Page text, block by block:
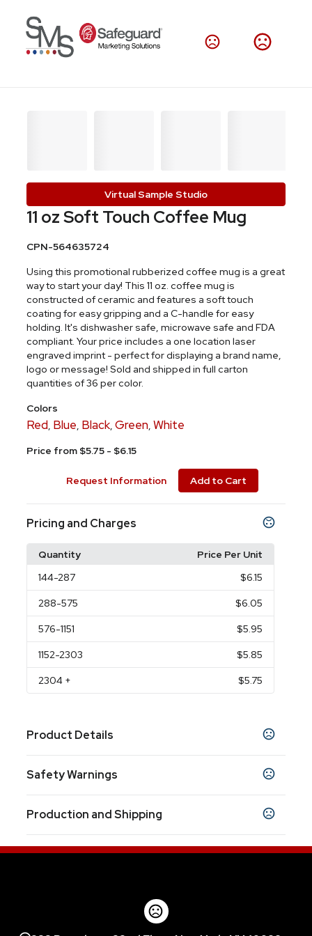
Virtual Sample Studio
11 oz Soft Touch Coffee Mug
CPN-564635724
Using this promotional rubberized coffee mug is a great
way to start your day! This 11 oz. coffee mug is
constructed of ceramic and features a soft touch
coating for easy gripping and a C-handle for easy
holding. It's dishwasher safe, microwave safe and FDA
compliant. Your price includes a one location laser
engraved imprint - perfect for displaying a brand name,
logo or message! Sold and shipped in full carton
quantities of 36 per color.
Colors
Red, Blue, Black,Green,White
Price from $5.75 - $6.15
Request Information Add to Cart
Pricing and Charges
Quantity
Price Per Unit
144-287 $6.15
288-575 $6.05
576-1151 $5.95
1152-2303 $5.85
2304 + $5.75
Product Details
Red,Blue,Black,Green
11 oz
Materials
Safety Warnings
Product does not contain Prop 65 chemicals
Production and Shipping